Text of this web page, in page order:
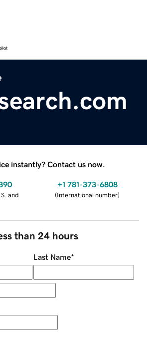
instantly? Contact us now.
and
+1 781-373-6808
(International number)
than 24 hours
Last Name*